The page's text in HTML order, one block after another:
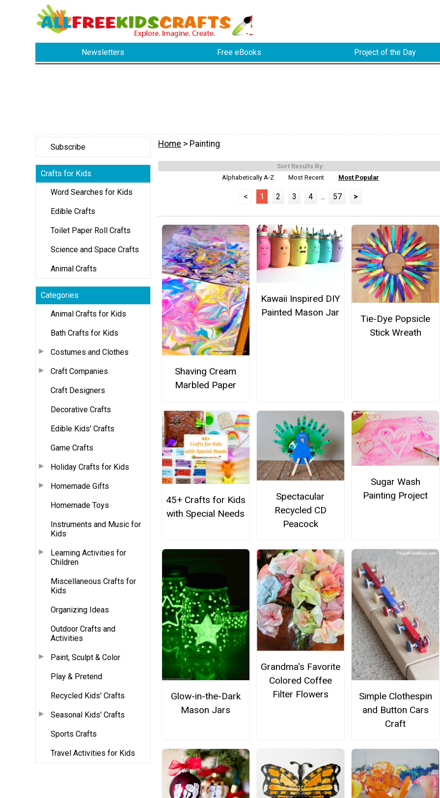
Newsletters Free eBooks Project of the Day
Subscribe
Crafts for Kids
Word Searches for Kids
Edible Crafts
Toilet Paper Roll Crafts
Science and Space Crafts
Animal Crafts
Categories
Animal Crafts for Kids
Bath Crafts for Kids
Costumes and Clothes
Craft Companies
Craft Designers
Decorative Crafts
Edible Kids' Crafts
Game Crafts
Holiday Crafts for Kids
Homemade Gifts
Homemade Toys
Instruments and Music for
Kids
Learning Activities for
Children
Miscellaneous Crafts for
Kids
Organizing Ideas
Outdoor Crafts and
Activities
Paint, Sculpt & Color
Play & Pretend
Recycled Kids' Crafts
Seasonal Kids' Crafts
Sports Crafts
Travel Activities for Kids
Home > Painting
Sort Results By:
Alphabetically A-Z
Most Recent Most Popular
< 1 2 3 4 ... 57 >
Shaving Cream
Marbled Paper
Kawaii Inspired DIY
Painted Mason Jar
Tie-Dye Popsicle
Stick Wreath
45+ Crafts for Kids
with Special Needs
Spectacular
Recycled CD
Peacock
Sugar Wash
Painting Project
Glow-in-the-Dark
Mason Jars
Grandma's Favorite
Colored Coffee
Filter Flowers
Simple Clothespin
and Button Cars
Craft